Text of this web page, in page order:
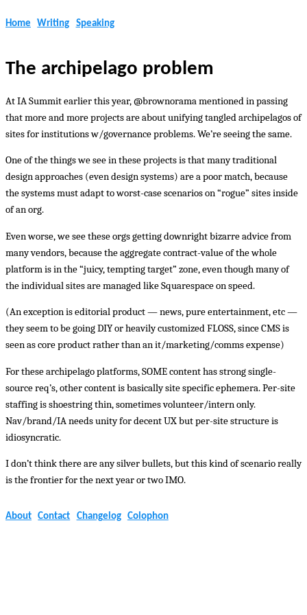
Home Writing Speaking
The archipelago problem
At IA Summit earlier this year, @brownorama mentioned in passing
that more and more projects are about unifying tangled archipelagos of
sites for institutions w/governance problems. We’re seeing the same.
One of the things we see in these projects is that many traditional
design approaches (even design systems) are a poor match, because
the systems must adapt to worst-case scenarios on “rogue” sites inside
of an org.
Even worse, we see these orgs getting downright bizarre advice from
many vendors, because the aggregate contract-value of the whole
platform is in the “juicy, tempting target” zone, even though many of
the individual sites are managed like Squarespace on speed.
(An exception is editorial product — news, pure entertainment, etc —
they seem to be going DIY or heavily customized FLOSS, since CMS is
seen as core product rather than an it/marketing/comms expense)
For these archipelago platforms, SOME content has strong single-
source req’s, other content is basically site specific ephemera. Per-site
staffing is shoestring thin, sometimes volunteer/intern only.
Nav/brand/IA needs unity for decent UX but per-site structure is
idiosyncratic.
I don’t think there are any silver bullets, but this kind of scenario really
is the frontier for the next year or two IMO.
About Contact Changelog Colophon